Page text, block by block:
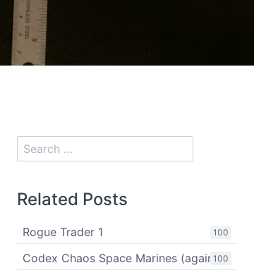
Related Posts
100
Rogue Trader 1
100
Codex Chaos Space Marines (again)